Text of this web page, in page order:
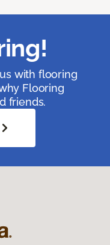
with flooring
Flooring
friends.